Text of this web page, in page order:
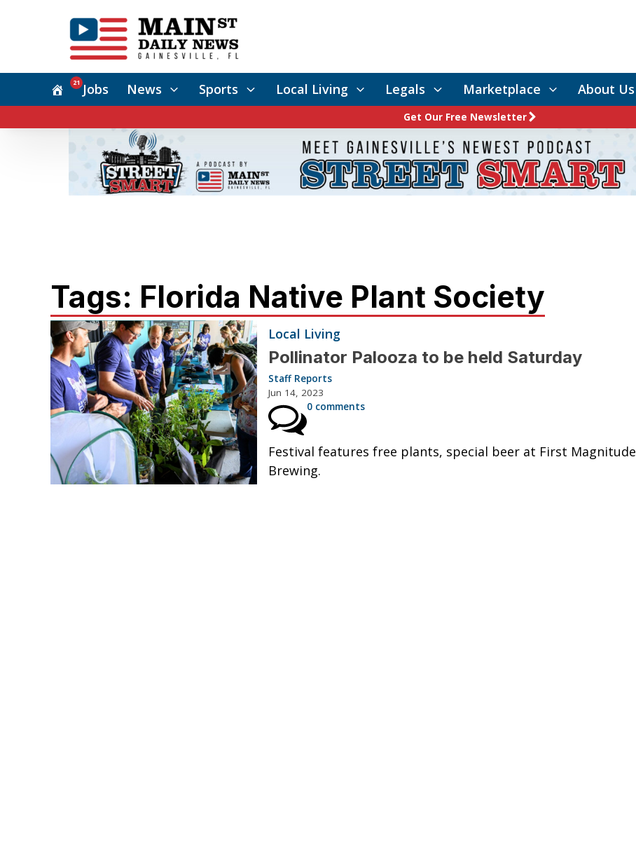
Jobs
21 News Sports Local Living Legals Marketplace About Us
Get Our Free Newsletter
Tags: Florida Native Plant Society
Local Living
Pollinator Palooza to be held Saturday
Staff Reports
Jun 14, 2023
0 comments
Festival features free plants, special beer at First Magnitude
Brewing.